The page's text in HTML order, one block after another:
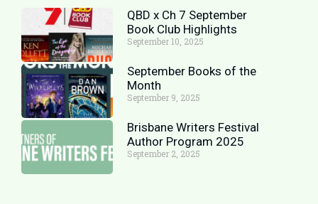
QBD x Ch 7 September
Book Club Highlights
September 10, 2025
September Books of the
Month
September 9, 2025
Brisbane Writers Festival
Author Program 2025
September 2, 2025